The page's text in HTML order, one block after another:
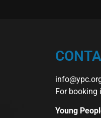
For booking
Young